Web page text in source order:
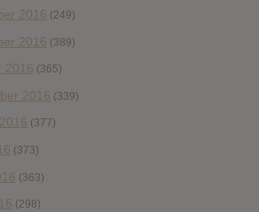
2016 (249)
2016 (389)
2016 (365)
2016 (339)
(377)
(373)
(363)
(298)